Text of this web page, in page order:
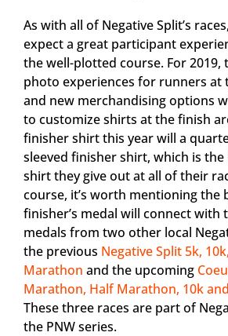
As with all of Negative Split’s
expect a great participant
the well-plotted course. For 2019,
photo experiences for runners at
and new merchandising options
to customize shirts at the finish
finisher shirt this year will a
sleeved finisher shirt, which is
shirt they give out at all of their
course, it’s worth mentioning
finisher’s medal will connect with
medals from two other local
the previous Negative Split 5k,
Marathon and the upcoming
Marathon, Half Marathon, 10k
These three races are part of
the PNW series.